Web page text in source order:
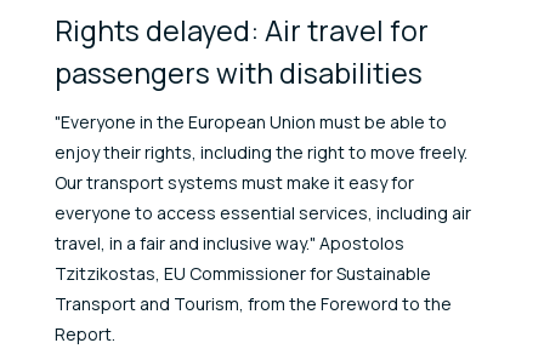
Rights delayed: Air travel for
passengers with disabilities
"Everyone in the European Union must be able to
enjoy their rights, including the right to move freely.
Our transport systems must make it easy for
everyone to access essential services, including air
travel, in a fair and inclusive way." Apostolos
Tzitzikostas, EU Commissioner for Sustainable
Transport and Tourism, from the Foreword to the
Report.